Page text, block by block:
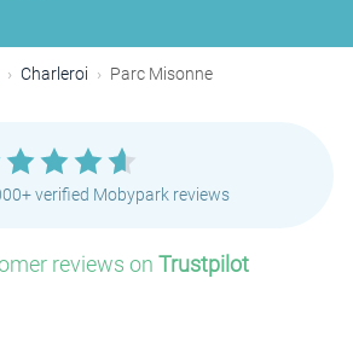
Charleroi Parc Misonne
verified Mobypark reviews
reviews on Trustpilot